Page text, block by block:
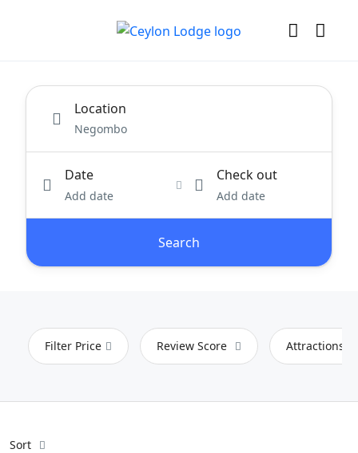
Location
Date
Add date
Check out
Add date
Search
Filter Price Review Score Attractions
Sort